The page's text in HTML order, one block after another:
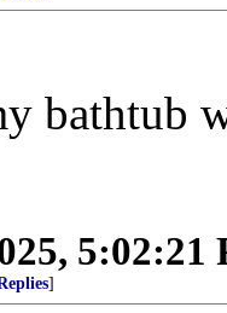
bathtub
5:02:21
]